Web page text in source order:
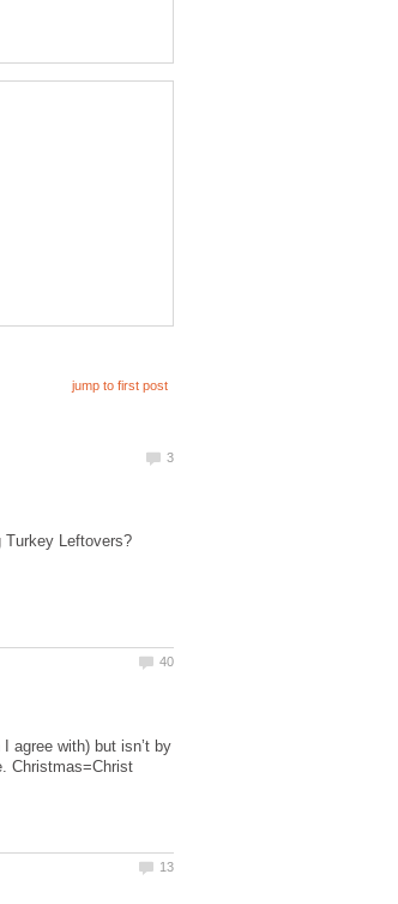
agree with) but isn’t by
Christmas=Christ